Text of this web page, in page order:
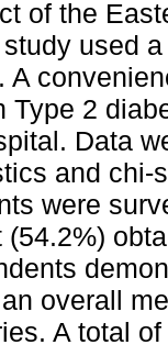
of the
study used
A
Type 2
Data
and
were
overall
A total